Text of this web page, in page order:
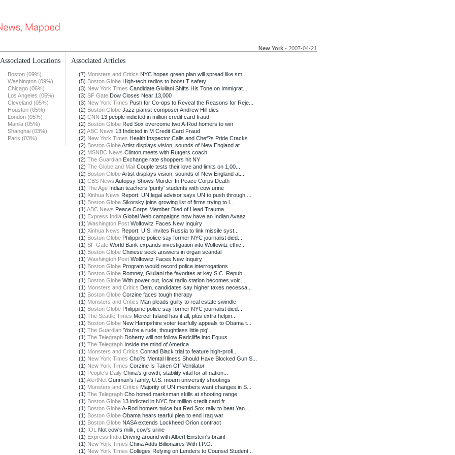
New York - 2007-04-21
Associated Locations
Boston (09%)
Washington (09%)
Chicago (06%)
Los Angeles (05%)
Cleveland (05%)
Houston (05%)
London (05%)
Manila (05%)
Shanghai (03%)
Paris (03%)
Associated Articles
(7) Monsters and Critics NYC hopes green plan will spread like sm...
(5) Boston Globe High-tech radios to boost T safety
(3) New York Times Candidate Giuliani Shifts His Tone on Immigrat...
(3) SF Gate Dow Closes Near 13,000
(3) New York Times Push for Co-ops to Reveal the Reasons for Reje...
(2) Boston Globe Jazz pianist-composer Andrew Hill dies
(2) CNN 13 people indicted in million credit card fraud
(2) Boston Globe Red Sox overcome two A-Rod homers to win
(2) ABC News 13 Indicted in M Credit Card Fraud
(2) New York Times Health Inspector Calls and Chef?s Pride Cracks
(2) Boston GlobeArtist displays vision, sounds of New England at...
(2) MSNBC News Clinton meets with Rutgers coach
(2) The Guardian Exchange rate shoppers hit NY
(2) The Globe and Mail Couple tests their love and limits on 1,00...
(2) Boston GlobeArtist displays vision, sounds of New England at...
(1) CBS News Autopsy Shows Murder In Peace Corps Death
(1) The Age Indian teachers 'purify' students with cow urine
(1) Xinhua News Report: UN legal advisor says UN to push through ...
(1) Boston Globe Sikorsky joins growing list of firms trying to l...
(1) ABC News Peace Corps Member Died of Head Trauma
(1) Express India Global Web campaigns now have an Indian Avaaz
(1) Washington Post Wolfowitz Faces New Inquiry
(1) Xinhua News Report: U.S. invites Russia to link missile syst...
(1) Boston Globe Philippine police say former NYC journalist died...
(1) SF Gate World Bank expands investigation into Wolfowitz ethic...
(1) Boston Globe Chinese seek answers in organ scandal
(1) Washington Post Wolfowitz Faces New Inquiry
(1) Boston Globe Program would record police interrogations
(1) Boston Globe Romney, Giuliani the favorites at key S.C. Repub...
(1) Boston Globe With power out, local radio station becomes voic...
(1) Monsters and Critics Dem. candidates say higher taxes necessa...
(1) Boston Globe Corzine faces tough therapy
(1) Monsters and Critics Man pleads guilty to real estate swindle
(1) Boston Globe Philippine police say former NYC journalist died...
(1) The Seattle Times Mercer Island has it all, plus extra helpin...
(1) Boston Globe New Hampshire voter tearfully appeals to Obama t...
(1) The Guardian 'You're a rude, thoughtless little pig'
(1) The Telegraph Doherty will not follow Radcliffe into Equus
(1) The Telegraph Inside the mind of America
(1) Monsters and Critics Conrad Black trial to feature high-profi...
(1) New York Times Cho?s Mental Illness Should Have Blocked Gun S...
(1) New York Times Corzine Is Taken Off Ventilator
(1) People's Daily China's growth, stability vital for all nation...
(1) AlertNet Gunman's family, U.S. mourn university shootings
(1) Monsters and Critics Majority of UN members want changes in S...
(1) The Telegraph Cho honed marksman skills at shooting range
(1) Boston Globe 13 indicted in NYC for million credit card fr...
(1) Boston GlobeA-Rod homers twice but Red Sox rally to beat Yan...
(1) Boston Globe Obama hears tearful plea to end Iraq war
(1) Boston Globe NASA extends Lockheed Orion contract
(1) IOL
Not cow's milk, cow's urine
(1) Express India Driving around with Albert Einstein's brain!
(1) New York Times China Adds Billionaires With I.P.O.
(1) New York Times Colleges Relying on Lenders to Counsel Student...